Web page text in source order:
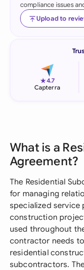
compliance issues
Upload to
★4.7
Capterra
What is a
Agreement?
The Residential
for managing
specialized service
construction
used throughout
contractor needs
residential
subcontractors.